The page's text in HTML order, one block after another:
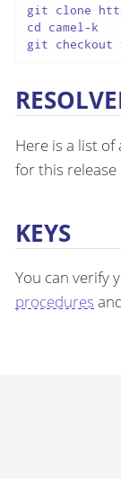
git clone
cd camel-k
git checkout
Here is a list
for this release
KEYS
You can verify
procedures